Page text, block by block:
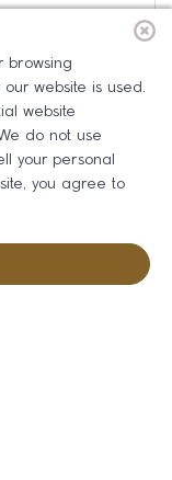
browsing
website is used.
website
do not use
your personal
you agree to